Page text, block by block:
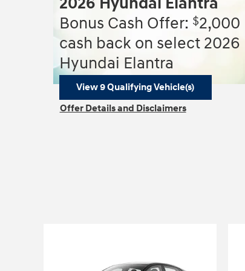
Bonus Cash Offer: $2,000
cash back on select 2026
Hyundai Elantra
View 9 Qualifying Vehicle(s)
open in same tab
Offer Details and Disclaimers